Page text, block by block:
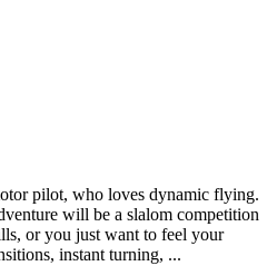
pilot, who loves dynamic flying.
will be a slalom competition
or you just want to feel your
instant turning, ...